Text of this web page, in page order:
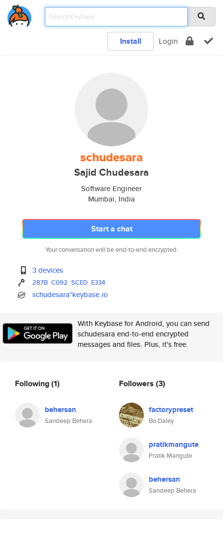
Install Login
schudesara
Sajid Chudesara
Software Engineer
Mumbai, India
Start a chat
Your conversation will be end-to-end encrypted.
3 devices
287B C092 5CED E334
schudesara*keybase.io
With Keybase for Android, you can send
schudesara end-to-end encrypted
messages and files. Plus, it's free.
Following(1)
behersan
Sandeep Behera
Followers (3)
factorypreset
Bo Daley
pratikmangute
Pratik Mangute
behersan
Sandeep Behera